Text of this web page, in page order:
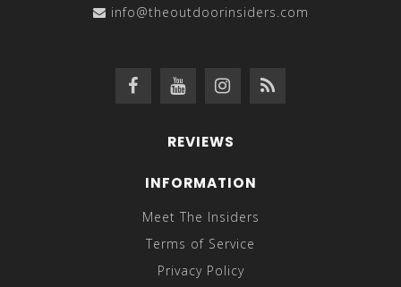
info@theoutdoorinsiders.com
REVIEWS
INFORMATION
Meet The Insiders
Terms of Service
Privacy Policy